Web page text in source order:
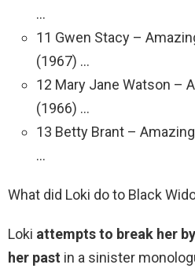
…
11 Gwen Stacy –
(1967) …
12 Mary Jane Watson –
(1966) …
13 Betty Brant –
…
What did Loki do to Black
Loki attempts to break her
her past in a sinister